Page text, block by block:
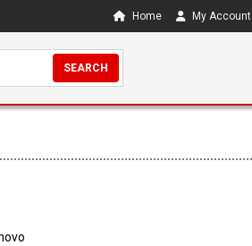
Home My Account
SEARCH